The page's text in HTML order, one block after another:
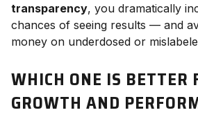
transparency, you dramatically
chances of seeing results — and
money on underdosed or
WHICH ONE IS BETTER
GROWTH AND